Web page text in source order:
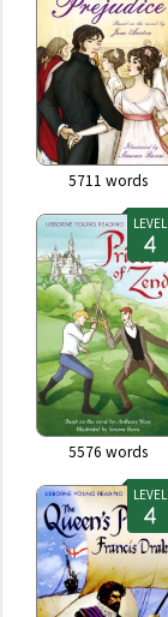
5711 words
LEVEL
5576 words
LEVEL